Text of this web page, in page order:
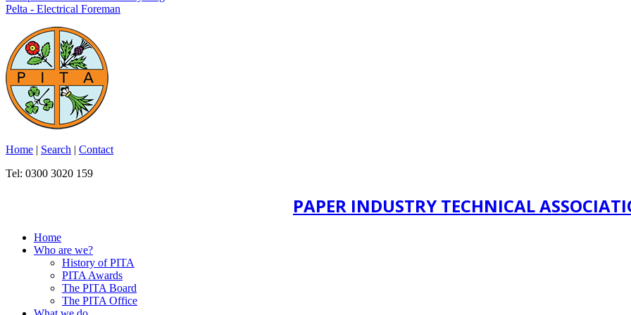
Pelta - Electrical Foreman
Home | Search | Contact
Tel: 0300 3020 159
PAPER INDUSTRY TECHNICAL
Home
Who are we?
History of PITA
PITA Awards
The PITA Board
The PITA Office